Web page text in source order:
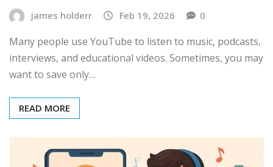
james holderr Feb 19, 2026 0
Many people use YouTube to listen to music, podcasts,
interviews, and educational videos. Sometimes, you may
want to save only…
READ MORE